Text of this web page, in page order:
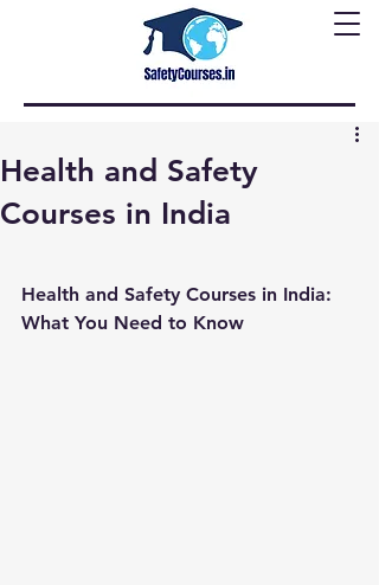
Health and Safety
Courses in India
Health and Safety Courses in India:
What You Need to Know